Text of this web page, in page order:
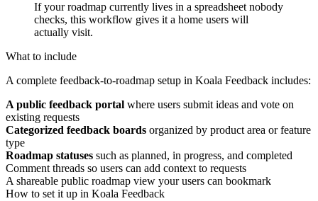
If your roadmap currently lives in a spreadsheet nobody
checks, this workflow gives it a home users will
actually visit.
What to include
A complete feedback-to-roadmap setup in Koala Feedback includes:
A public feedback portal where users submit ideas and vote on
existing requests
Categorized feedback boards organized by product area or feature
type
Roadmap statuses such as planned, in progress, and completed
Comment threads so users can add context to requests
A shareable public roadmap view your users can bookmark
How to set it up in Koala Feedback